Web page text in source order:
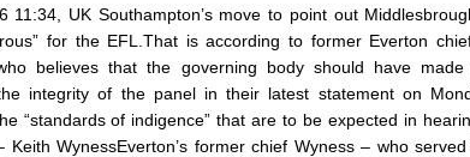
UK Southampton’s move to point out
for the EFL.That is according to former Everton
believes that the governing body should have
integrity of the panel in their latest statement on
“standards of indigence” that are to be expected in
Keith WynessEverton’s former chief Wyness – who